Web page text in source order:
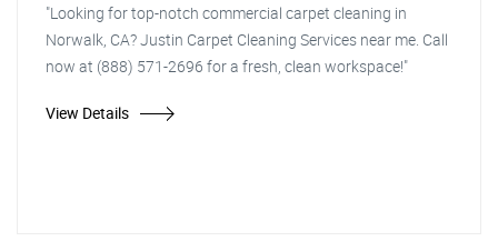
"Looking for top-notch commercial carpet cleaning in
Norwalk, CA? Justin Carpet Cleaning Services near me. Call
now at (888) 571-2696 for a fresh, clean workspace!"
View Details